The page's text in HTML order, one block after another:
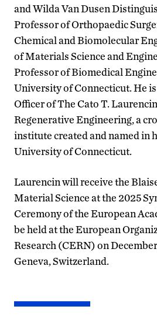
and Wilda Van Dusen
Professor of Orthopaedic
Chemical and Biomolecular
of Materials Science and
Professor of Biomedical
University of Connecticut. He
Officer of The Cato T.
Regenerative Engineering, a
institute created and named in
University of Connecticut.
Laurencin will receive the
Material Science at the 2025
Ceremony of the European
be held at the European
Research (CERN) on
Geneva, Switzerland.